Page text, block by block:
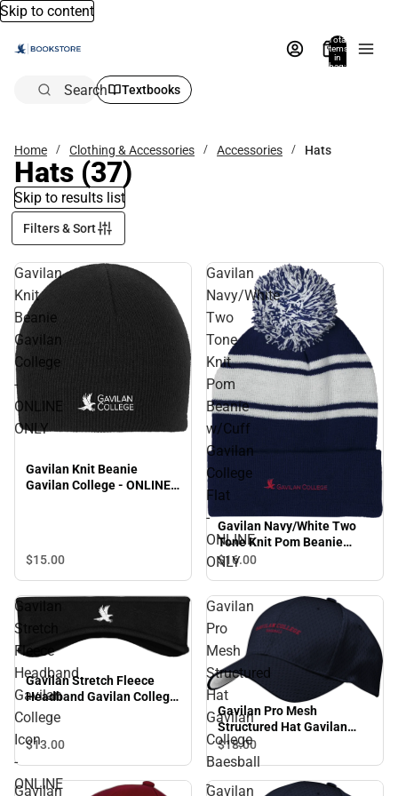
Skip to content
Total
items
in
bag:
Search Textbooks
Home Clothing & Accessories Accessories Hats
Hats (37)
Skip to results list
Filters & Sort
Gavilan
Knit
Beanie
Gavilan
College
-
ONLINE
ONLY
Gavilan Knit Beanie
Gavilan College - ONLINE
$15.00
Gavilan
Navy/White
Two
Tone
Knit
Pom
Beanie
w/Cuff
Gavilan
College
Flat
-
ONLINE
ONLY
Gavilan Navy/White Two
Tone Knit Pom Beanie
w/Cuff Gavilan College Flat
$16.00
Gavilan
Stretch
Fleece
Headband
Gavilan
College
Icon
-
ONLINE
Gavilan Stretch Fleece
Headband Gavilan College
Icon - ONLINE ONLY
$13.00
Gavilan
Pro
Mesh
Structured
Hat
Gavilan
College
Baesball
-
Gavilan Pro Mesh
Structured Hat Gavilan
College Baesball - ONLINE
ONLY
$18.00
Gavilan
Gavilan